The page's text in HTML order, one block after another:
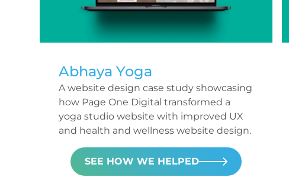
Abhaya Yoga
A website design case study showcasing
how Page One Digital transformed a
yoga studio website with improved UX
and health and wellness website design.
SEE HOW WE HELPED